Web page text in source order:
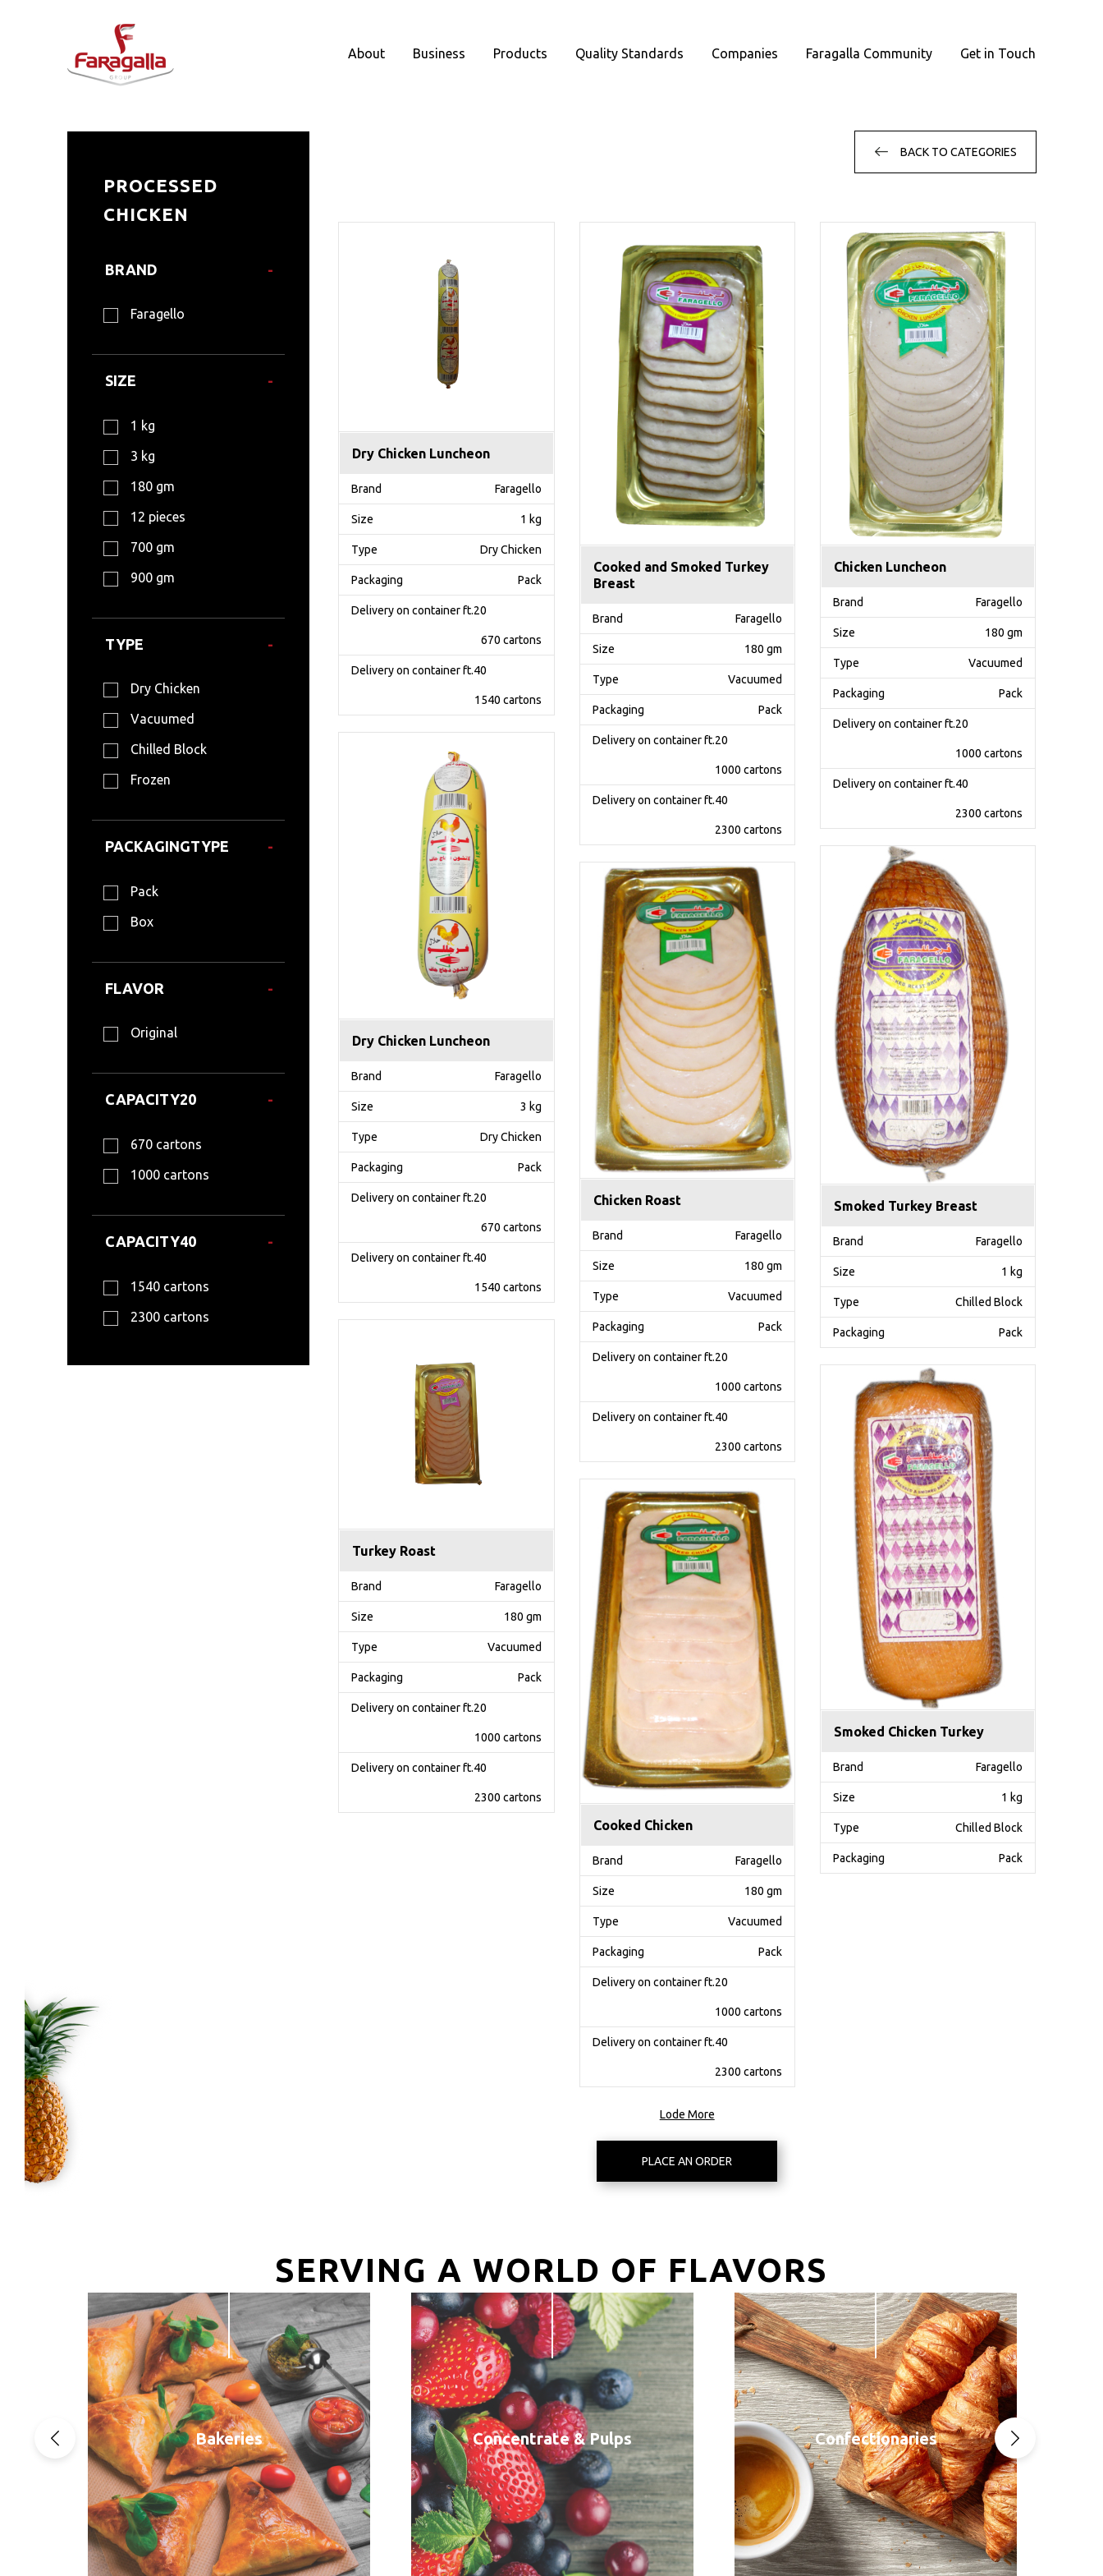
Faragalla About Business Products Quality Standards Companies Faragalla Community Get in Touch
PROCESSED
CHICKEN
BRAND
Faragello
SIZE
1 kg
3 kg
180 gm
12 pieces
700 gm
900 gm
TYPE
Dry Chicken
Vacuumed
Chilled Block
Frozen
PACKAGINGTYPE
Pack
Box
FLAVOR
Original
CAPACITY20
670 cartons
1000 cartons
CAPACITY40
1540 cartons
2300 cartons
BACK TO CATEGORIES
Dry Chicken Luncheon
Brand Faragello
Size 1 kg
Type Dry Chicken
Packaging Pack
Delivery on container ft.20
670 cartons
Delivery on container ft.40
1540 cartons
Dry Chicken Luncheon
Brand Faragello
Size 3 kg
Type Dry Chicken
Packaging Pack
Delivery on container ft.20
670 cartons
Delivery on container ft.40
1540 cartons
Turkey Roast
Brand Faragello
Size 180 gm
Type Vacuumed
Packaging Pack
Delivery on container ft.20
1000 cartons
Delivery on container ft.40
2300 cartons
Cooked and Smoked Turkey
Breast
Brand Faragello
Size 180 gm
Type Vacuumed
Packaging Pack
Delivery on container ft.20
1000 cartons
Delivery on container ft.40
2300 cartons
Chicken Roast
Brand Faragello
Size 180 gm
Type Vacuumed
Packaging Pack
Delivery on container ft.20
1000 cartons
Delivery on container ft.40
2300 cartons
Cooked Chicken
Brand Faragello
Size 180 gm
Type Vacuumed
Packaging Pack
Delivery on container ft.20
1000 cartons
Delivery on container ft.40
2300 cartons
Chicken Luncheon
Brand Faragello
Size 180 gm
Type Vacuumed
Packaging Pack
Delivery on container ft.20
1000 cartons
Delivery on container ft.40
2300 cartons
Smoked Turkey Breast
Brand Faragello
Size 1 kg
Type Chilled Block
Packaging Pack
Smoked Chicken Turkey
Brand Faragello
Size 1 kg
Type Chilled Block
Packaging Pack
Lode More
PLACE AN ORDER
SERVING A WORLD OF FLAVORS
Previous Bakeries Concentrate & Pulps Confectionaries